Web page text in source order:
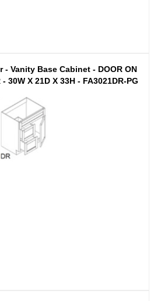
to cart
- Vanity Base Cabinet - DOOR ON
30W X 21D X 33H - FA3021DR-PG
to cart